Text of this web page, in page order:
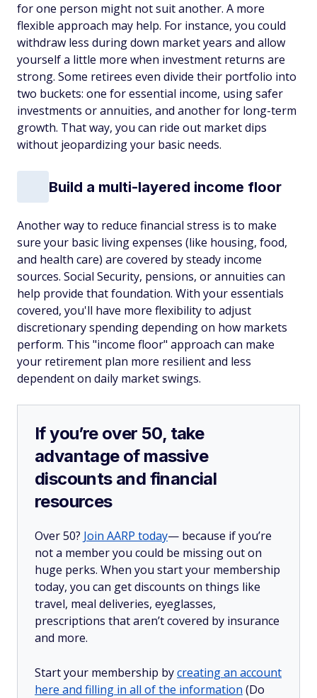
for one person might not suit another. A more
flexible approach may help. For instance, you could
withdraw less during down market years and allow
yourself a little more when investment returns are
strong. Some retirees even divide their portfolio into
two buckets: one for essential income, using safer
investments or annuities, and another for long-term
growth. That way, you can ride out market dips
without jeopardizing your basic needs.
Build a multi-layered income floor
Another way to reduce financial stress is to make
sure your basic living expenses (like housing, food,
and health care) are covered by steady income
sources. Social Security, pensions, or annuities can
help provide that foundation. With your essentials
covered, you'll have more flexibility to adjust
discretionary spending depending on how markets
perform. This "income floor" approach can make
your retirement plan more resilient and less
dependent on daily market swings.
If you’re over 50, take
advantage of massive
discounts and financial
resources
Over 50? Join AARP today— because if you’re
not a member you could be missing out on
huge perks. When you start your membership
today, you can get discounts on things like
travel, meal deliveries, eyeglasses,
prescriptions that aren’t covered by insurance
and more.
Start your membership bycreating an account
here and filling in all of the information (Do